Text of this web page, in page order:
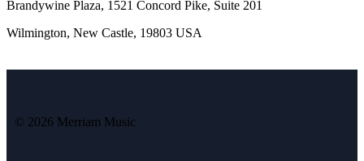
Brandywine Plaza, 1521 Concord Pike, Suite 201
Wilmington, New Castle, 19803 USA
© 2026 Merriam Music